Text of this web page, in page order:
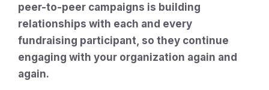
peer-to-peer campaigns is building
relationships with each and every
fundraising participant, so they continue
engaging with your organization again and
again.